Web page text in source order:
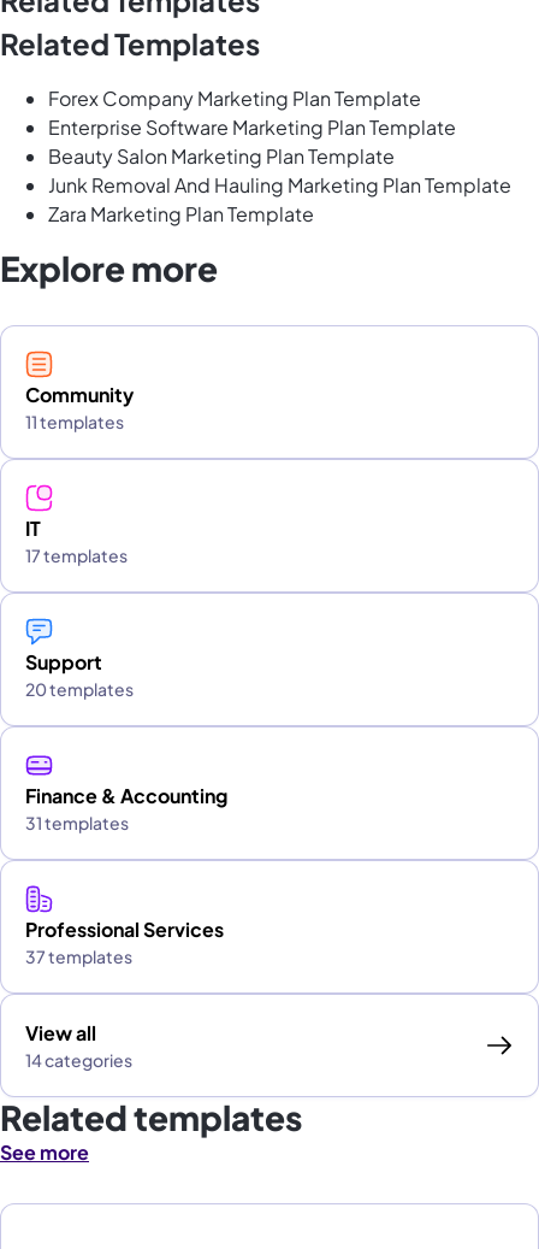
Related Templates
Forex Company Marketing Plan Template
Enterprise Software Marketing Plan Template
Beauty Salon Marketing Plan Template
Junk Removal And Hauling Marketing Plan Template
Zara Marketing Plan Template
Explore more
Community
11 templates
IT
17 templates
Support
20 templates
Finance & Accounting
31 templates
Professional Services
37 templates
View all
14 categories
Related templates
See more